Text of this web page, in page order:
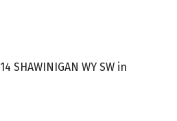
SHAWINIGAN WY SW in